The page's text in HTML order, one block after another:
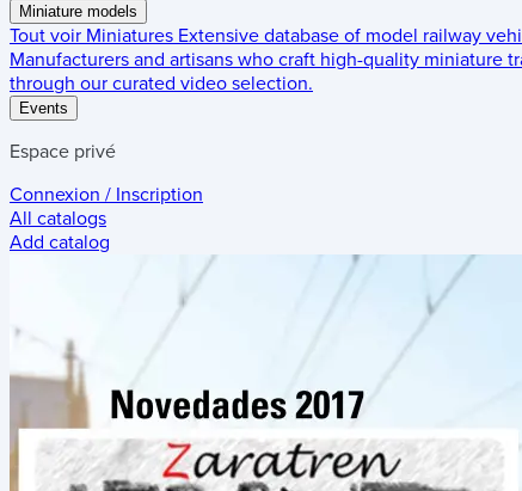
Miniature models
Tout voir Miniatures Extensive database of model railway
Manufacturers and artisans who craft high-quality miniature
through our curated video selection.
Events
Espace privé
Connexion / Inscription
All catalogs
Add catalog